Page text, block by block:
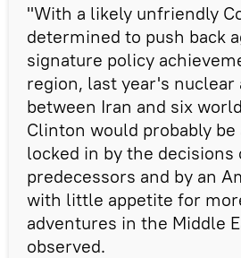
"With a likely unfriendly
determined to push back
signature policy
region, last year's
between Iran and six
Clinton would probably
locked in by the decisions
predecessors and by an
with little appetite for
adventures in the Middle
observed.